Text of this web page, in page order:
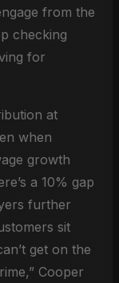
from the
checking
for
at
when
growth
a 10% gap
further
sit
get on the
Cooper